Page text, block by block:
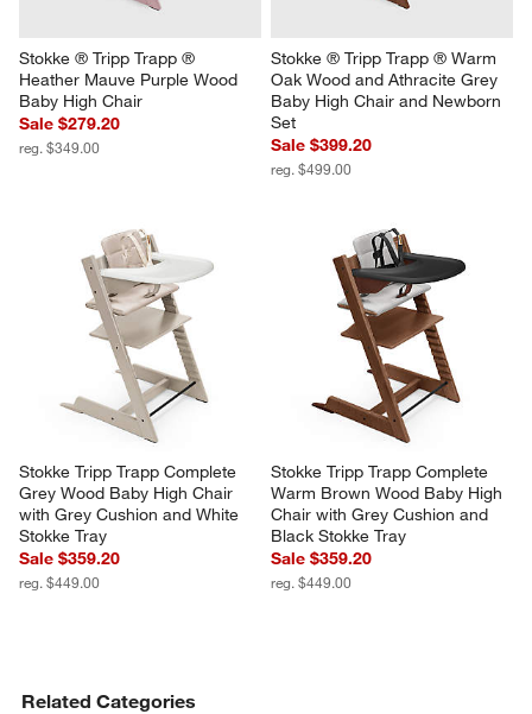
Stokke ® Tripp Trapp ®
Heather Mauve Purple Wood
Baby High Chair
Sale $279.20
reg. $349.00
Stokke ® Tripp Trapp ® Warm
Oak Wood and Athracite Grey
Baby High Chair and Newborn
Set
Sale $399.20
reg. $499.00
Stokke Tripp Trapp Complete
Grey Wood Baby High Chair
with Grey Cushion and White
Stokke Tray
Sale $359.20
reg. $449.00
Stokke Tripp Trapp Complete
Warm Brown Wood Baby High
Chair with Grey Cushion and
Black Stokke Tray
Sale $359.20
reg. $449.00
Related Categories